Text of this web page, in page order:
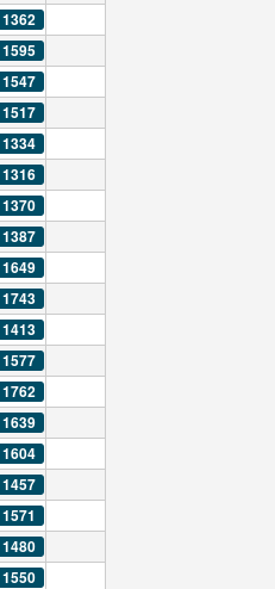
1362
1595
1547
1517
1334
1316
1370
1387
1649
1743
1413
1577
1762
1639
1604
1457
1571
1480
1550